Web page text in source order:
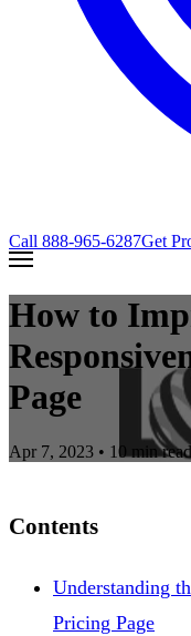
Call 888-965-6287Get
How to
Page
Apr 7, 2023 • 10 min read
Contents
Understanding
Pricing Page